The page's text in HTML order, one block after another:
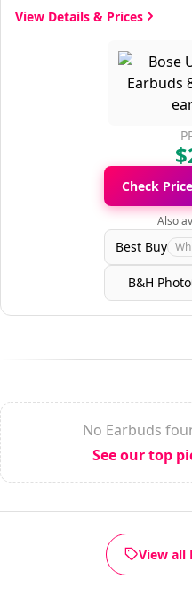
View Details & Prices
Check
Also
Best Buy
B&H Photo
No Earbuds
See our top
View all